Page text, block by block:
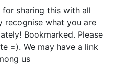
for sharing this with all
recognise what you are
Bookmarked. Please
=). We may have a link
us